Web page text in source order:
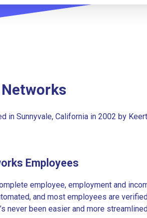
in Sunnyvale, California in 2002 by
Employees
employee, employment and
and most employees are
never been easier and more